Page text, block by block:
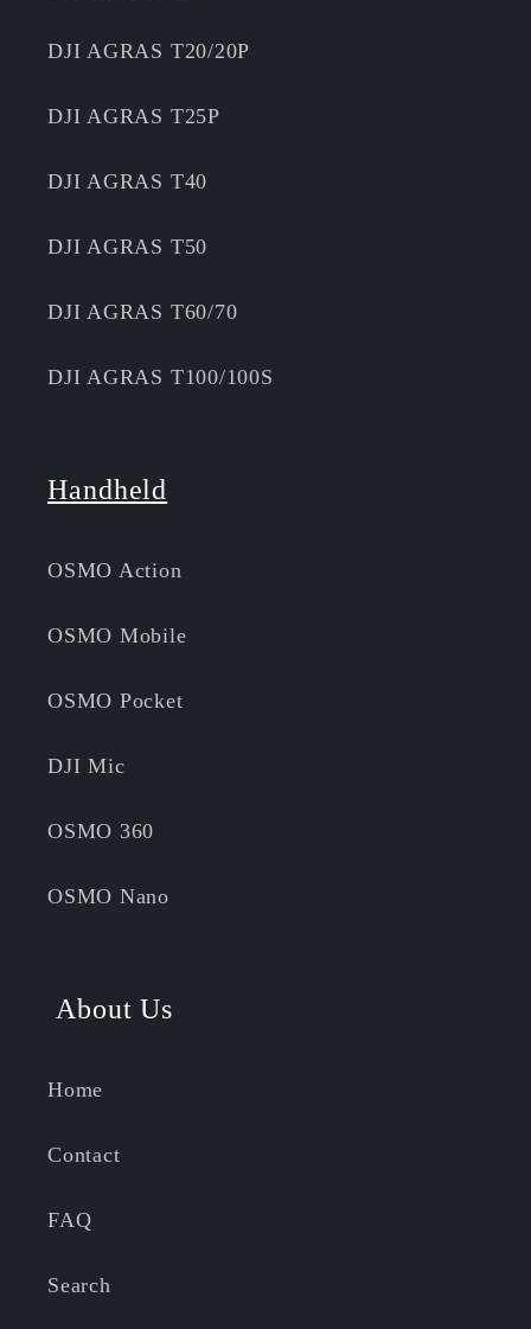
DJI AGRAS T20/20P
DJI AGRAS T25P
DJI AGRAS T40
DJI AGRAS T50
DJI AGRAS T60/70
DJI AGRAS T100/100S
Handheld
OSMO Action
OSMO Mobile
OSMO Pocket
DJI Mic
OSMO 360
OSMO Nano
About Us
Home
Contact
FAQ
Search